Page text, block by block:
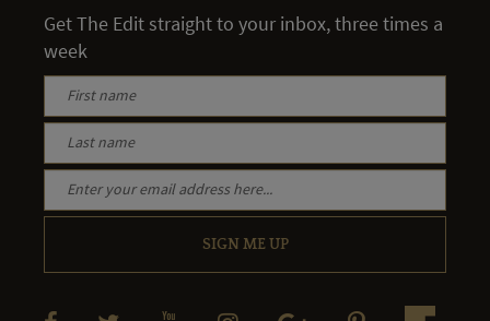
Get The Edit straight to your inbox, three times a
week
SIGN ME UP